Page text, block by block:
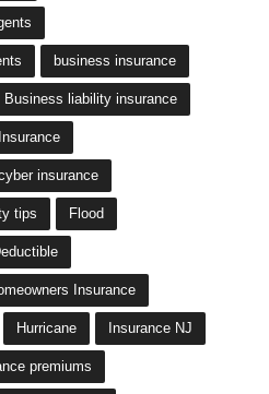
business insurance
Business liability insurance
insurance
tips Flood
Insurance
Hurricane Insurance NJ
premiums